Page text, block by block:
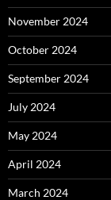
November 2024
October 2024
September 2024
July 2024
May 2024
April 2024
March 2024